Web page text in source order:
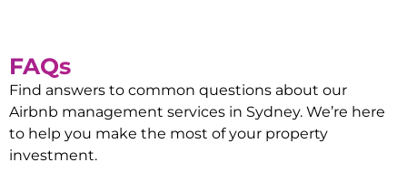
FAQs
Find answers to common questions about our
Airbnb management services in Sydney. We’re here
to help you make the most of your property
investment.